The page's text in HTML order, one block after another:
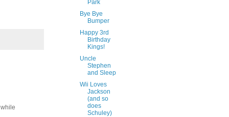
Park
Bye Bye
Bumper
Happy 3rd
Birthday
Kings!
Uncle
Stephen
and Sleep
Wii Loves
Jackson
(and so
does
Schuley)